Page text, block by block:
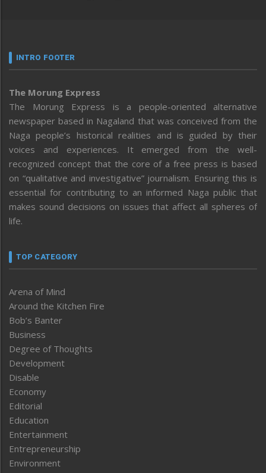
INTRO FOOTER
The Morung Express
The Morung Express is a people-oriented alternative
newspaper based in Nagaland that was conceived from the
Naga people’s historical realities and is guided by their
voices and experiences. It emerged from the well-
recognized concept that the core of a free press is based
on “qualitative and investigative” journalism. Ensuring this is
essential for contributing to an informed Naga public that
makes sound decisions on issues that affect all spheres of
life.
TOP CATEGORY
Arena of Mind
Around the Kitchen Fire
Bob’s Banter
Business
Degree of Thoughts
Development
Disable
Economy
Editorial
Education
Entertainment
Entrepreneurship
Environment